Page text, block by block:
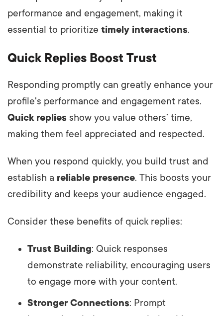
performance and engagement, making it
essential to prioritize timely interactions.
Quick Replies Boost Trust
Responding promptly can greatly enhance your
profile's performance and engagement rates.
Quick replies show you value others’ time,
making them feel appreciated and respected.
When you respond quickly, you build trust and
establish a reliable presence. This boosts your
credibility and keeps your audience engaged.
Consider these benefits of quick replies:
Trust Building: Quick responses
demonstrate reliability, encouraging users
to engage more with your content.
Stronger Connections: Prompt